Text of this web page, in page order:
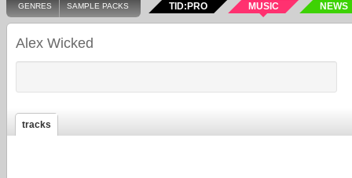
GENRES SAMPLE PACKS TID:PRO MUSIC NEWS
Alex Wicked
tracks